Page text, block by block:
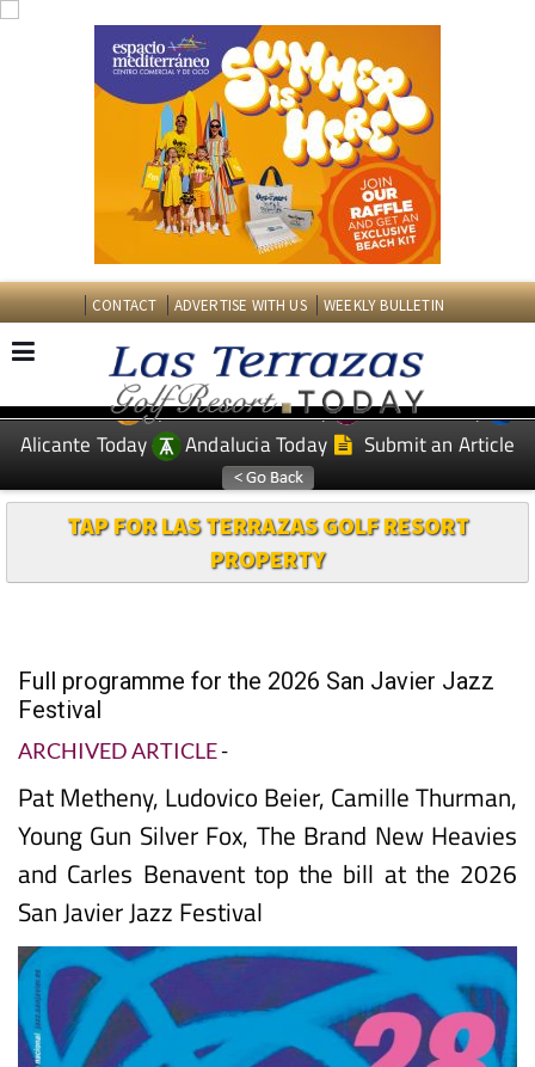
CONTACT ADVERTISE WITH US WEEKLY BULLETIN
EDITIONS: Spanish News Today
Murcia Today
Alicante Today
Andalucia Today Submit an Article
TAP FOR LAS TERRAZAS GOLF RESORT
PROPERTY
Full programme for the 2026 San Javier Jazz
Festival
ARCHIVED ARTICLE-
Pat Metheny, Ludovico Beier, Camille Thurman,
Young Gun Silver Fox, The Brand New Heavies
and Carles Benavent top the bill at the 2026
San Javier Jazz Festival